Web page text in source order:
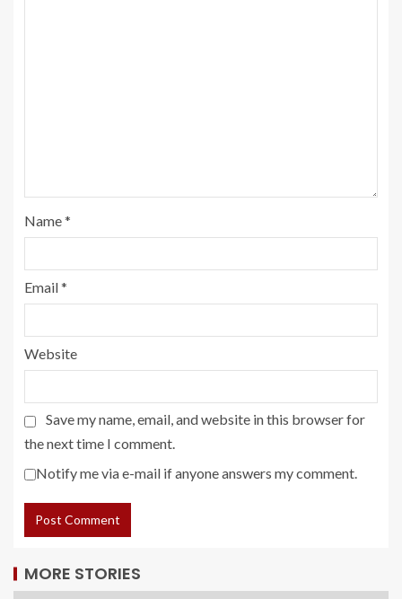
Name*
Email*
Website
Save my name, email, and website in this browser for
the next time I comment.
Notify me via e-mail if anyone answers my comment.
MORE STORIES